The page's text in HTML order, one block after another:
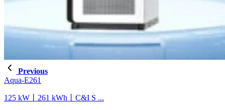
Previous
Aqua-E261
125 kW丨261 kWh丨C&I S ...